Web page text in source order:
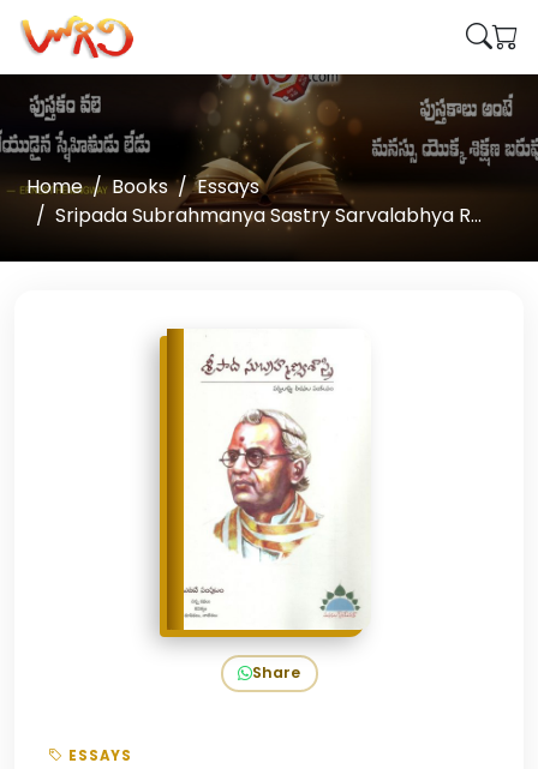
Home Books
Essays
Sripada Subrahmanya Sastry Sarvalabhya R...
Share
ESSAYS